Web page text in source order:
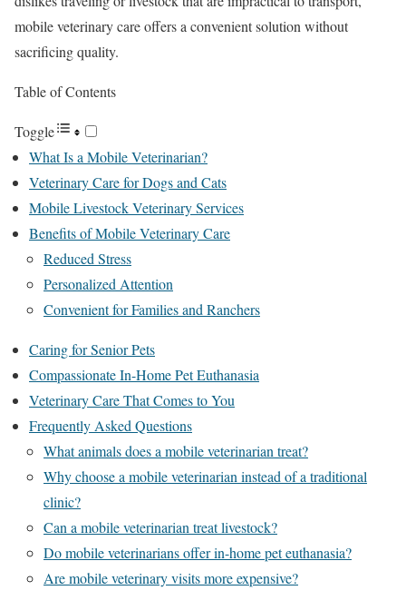
mobile veterinary care offers a convenient solution without
sacrificing quality.
Table of Contents
Toggle
What Is a Mobile Veterinarian?
Veterinary Care for Dogs and Cats
Mobile Livestock Veterinary Services
Benefits of Mobile Veterinary Care
Reduced Stress
Personalized Attention
Convenient for Families and Ranchers
Caring for Senior Pets
Compassionate In-Home Pet Euthanasia
Veterinary Care That Comes to You
Frequently Asked Questions
What animals does a mobile veterinarian treat?
Why choose a mobile veterinarian instead of a traditional
clinic?
Can a mobile veterinarian treat livestock?
Do mobile veterinarians offer in-home pet euthanasia?
Are mobile veterinary visits more expensive?